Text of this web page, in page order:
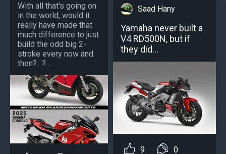
With all that's going on
in the world, would it
really have made that
much difference to just
build the odd big 2-
stroke every now and
then?.. ?...
Saad Hany
Yamaha never built a
V4 RD500N, but if
they did...
9 0